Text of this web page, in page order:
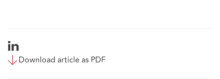
Download article as PDF